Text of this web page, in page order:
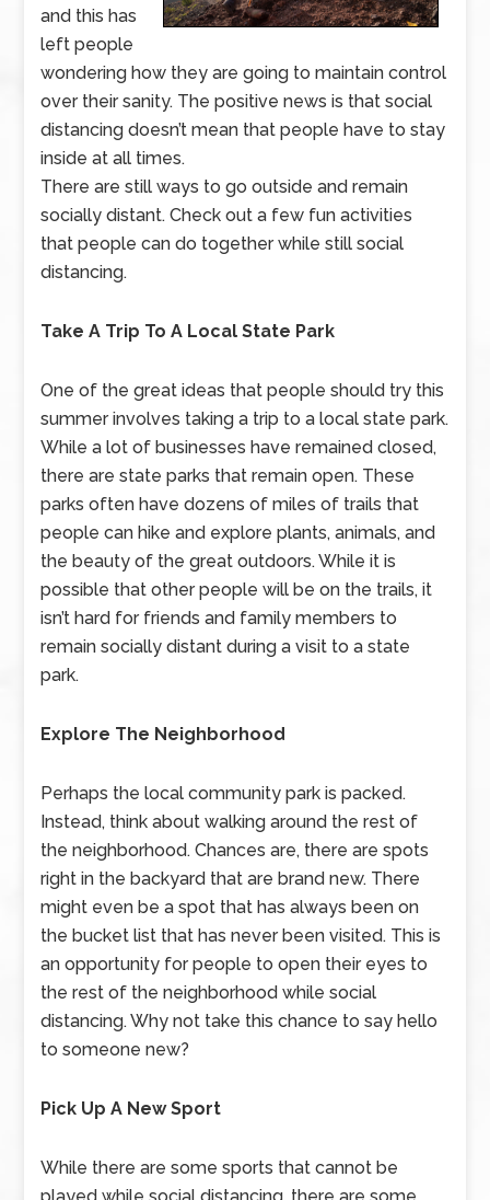
and this has
left people
wondering how they are going to maintain control
over their sanity. The positive news is that social
distancing doesn’t mean that people have to stay
inside at all times.
There are still ways to go outside and remain
socially distant. Check out a few fun activities
that people can do together while still social
distancing.
Take A Trip To A Local State Park
One of the great ideas that people should try this
summer involves taking a trip to a local state park.
While a lot of businesses have remained closed,
there are state parks that remain open. These
parks often have dozens of miles of trails that
people can hike and explore plants, animals, and
the beauty of the great outdoors. While it is
possible that other people will be on the trails, it
isn’t hard for friends and family members to
remain socially distant during a visit to a state
park.
Explore The Neighborhood
Perhaps the local community park is packed.
Instead, think about walking around the rest of
the neighborhood. Chances are, there are spots
right in the backyard that are brand new. There
might even be a spot that has always been on
the bucket list that has never been visited. This is
an opportunity for people to open their eyes to
the rest of the neighborhood while social
distancing. Why not take this chance to say hello
to someone new?
Pick Up A New Sport
While there are some sports that cannot be